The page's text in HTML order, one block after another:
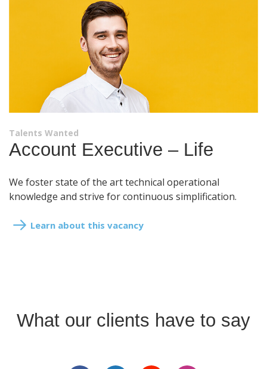
Talents Wanted
Account Executive – Life
We foster state of the art technical operational
knowledge and strive for continuous simplification.
Learn about this vacancy
What our clients have to say